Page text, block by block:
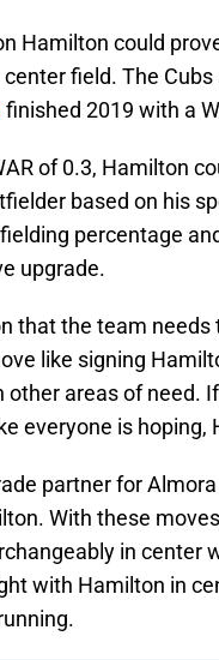
Hamilton could
field. The
finished 2019 with a
of 0.3, Hamilton
based on his
percentage
upgrade.
that the team
like signing
other areas of need.
everyone is
partner for
With these
in center
with Hamilton in